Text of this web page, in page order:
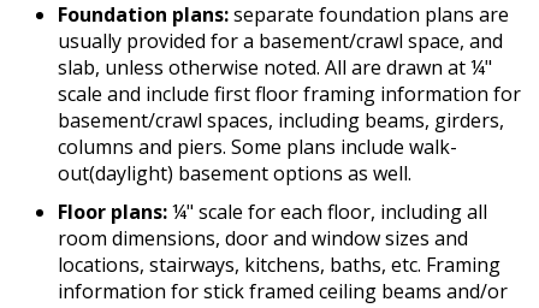
Foundation plans:separate foundation plans are
usually provided for a basement/crawl space, and
slab, unless otherwise noted. All are drawn at ¼"
scale and include first floor framing information for
basement/crawl spaces, including beams, girders,
columns and piers. Some plans include walk-
out(daylight) basement options as well.
Floor plans:¼" scale for each floor, including all
room dimensions, door and window sizes and
locations, stairways, kitchens, baths, etc. Framing
information for stick framed ceiling beams and/or